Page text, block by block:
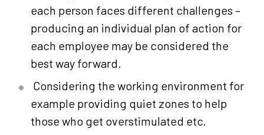
each person faces different challenges –
producing an individual plan of action for
each employee may be considered the
best way forward.
Considering the working environment for
example providing quiet zones to help
those who get overstimulated etc.